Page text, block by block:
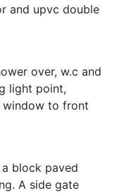
and upvc double
over, w.c and
light point,
window to front
block paved
A side gate